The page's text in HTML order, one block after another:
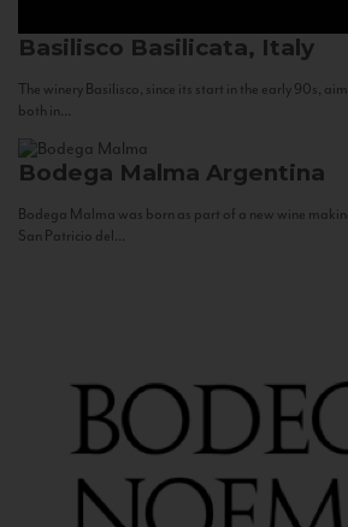
Basilisco Basilicata, Italy
The winery Basilisco, since its start in the early 90s,
both in...
Bodega Malma Argentina
Bodega Malma was born as part of a new wine
San Patricio del...